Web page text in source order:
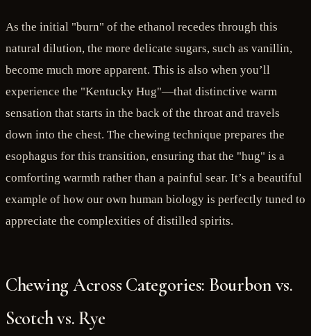
As the initial "burn" of the ethanol recedes through this
natural dilution, the more delicate sugars, such as vanillin,
become much more apparent. This is also when you’ll
experience the "Kentucky Hug"—that distinctive warm
sensation that starts in the back of the throat and travels
down into the chest. The chewing technique prepares the
esophagus for this transition, ensuring that the "hug" is a
comforting warmth rather than a painful sear. It’s a beautiful
example of how our own human biology is perfectly tuned to
appreciate the complexities of distilled spirits.
Chewing Across Categories: Bourbon vs.
Scotch vs. Rye